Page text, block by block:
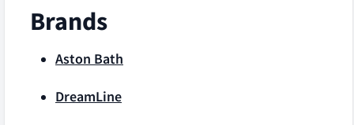
Brands
Aston Bath
DreamLine